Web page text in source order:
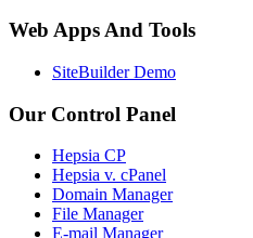
Web Apps And Tools
SiteBuilder Demo
Our Control Panel
Hepsia CP
Hepsia v. cPanel
Domain Manager
File Manager
E-mail Manager